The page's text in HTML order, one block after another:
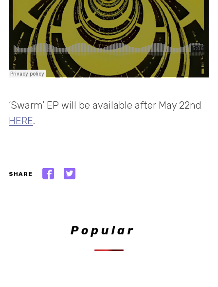
‘Swarm’ EP will be available after May 22nd
HERE.
SHARE
Popular